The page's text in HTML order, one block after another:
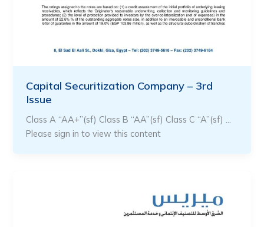
Capital Securitization Company – 3rd
Issue
Class A “AA+”(sf) Class B “AA”(sf) Class C “A”(sf) …
Please sign in to view this content